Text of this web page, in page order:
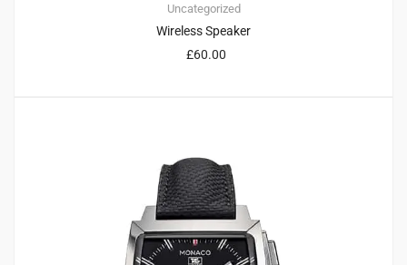
Uncategorized
Wireless Speaker
£60.00